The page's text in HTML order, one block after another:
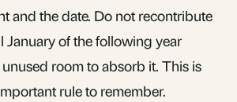
and the date. Do not recontribute
January of the following year
room to absorb it. This is
rule to remember.